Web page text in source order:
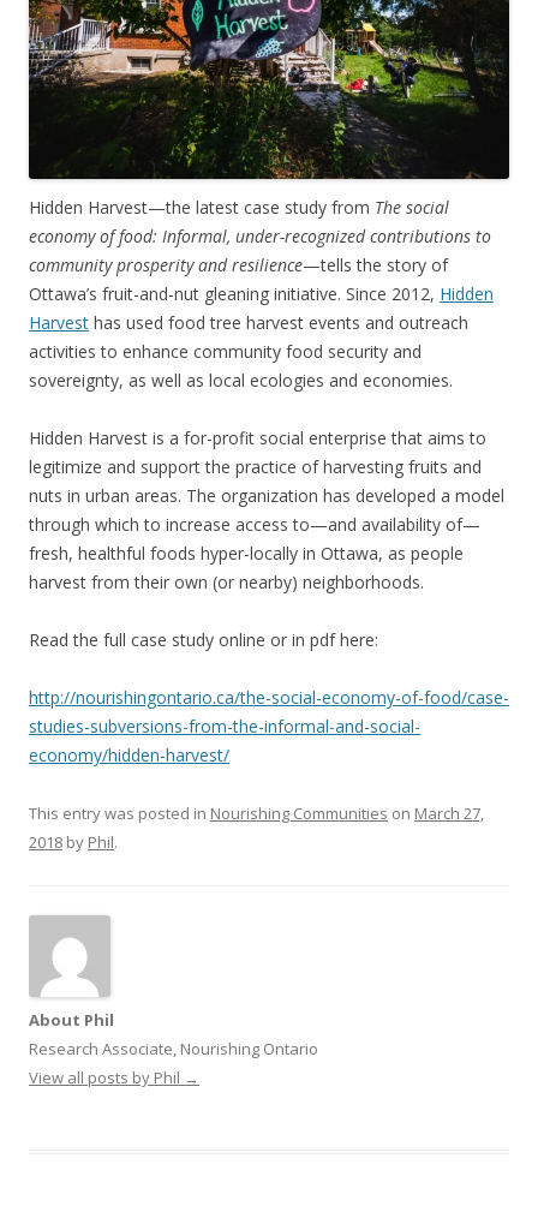
Hidden Harvest—the latest case study from The social
economy of food: Informal, under-recognized contributions to
community prosperity and resilience—tells the story of
Ottawa’s fruit-and-nut gleaning initiative. Since 2012, Hidden
Harvest has used food tree harvest events and outreach
activities to enhance community food security and
sovereignty, as well as local ecologies and economies.
Hidden Harvest is a for-profit social enterprise that aims to
legitimize and support the practice of harvesting fruits and
nuts in urban areas. The organization has developed a model
through which to increase access to—and availability of—
fresh, healthful foods hyper-locally in Ottawa, as people
harvest from their own (or nearby) neighborhoods.
Read the full case study online or in pdf here:
http://nourishingontario.ca/the-social-economy-of-food/case-
studies-subversions-from-the-informal-and-social-
economy/hidden-harvest/
This entry was posted in Nourishing Communities on March 27,
2018 by Phil.
About Phil
Research Associate, Nourishing Ontario
View all posts by Phil →